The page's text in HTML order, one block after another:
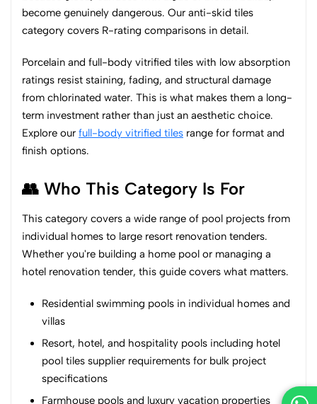
become genuinely dangerous. Our anti-skid tiles
category covers R-rating comparisons in detail.
Porcelain and full-body vitrified tiles with low absorption
ratings resist staining, fading, and structural damage
from chlorinated water. This is what makes them a long-
term investment rather than just an aesthetic choice.
Explore our full-body vitrified tiles range for format and
finish options.
👥 Who This Category Is For
This category covers a wide range of pool projects from
individual homes to large resort renovation tenders.
Whether you're building a home pool or managing a
hotel renovation tender, this guide covers what matters.
Residential swimming pools in individual homes and
villas
Resort, hotel, and hospitality pools including hotel
pool tiles supplier requirements for bulk project
specifications
Farmhouse pools and luxury vacation properties